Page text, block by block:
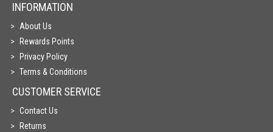
INFORMATION
About Us
Rewards Points
Privacy Policy
Terms & Conditions
CUSTOMER SERVICE
Contact Us
Returns